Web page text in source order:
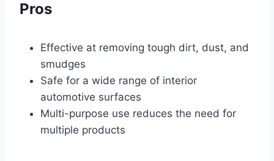
Pros
Effective at removing tough dirt, dust, and
smudges
Safe for a wide range of interior
automotive surfaces
Multi-purpose use reduces the need for
multiple products